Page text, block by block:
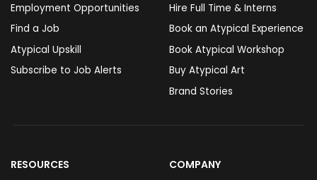
Employment Opportunities
Find a Job
Atypical Upskill
Subscribe to Job Alerts
Hire Full Time & Interns
Book an Atypical Experience
Book Atypical Workshop
Buy Atypical Art
Brand Stories
RESOURCES COMPANY